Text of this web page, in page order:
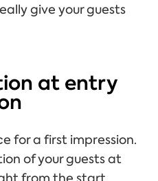
give your guests
at entry
for a first impression.
of your guests at